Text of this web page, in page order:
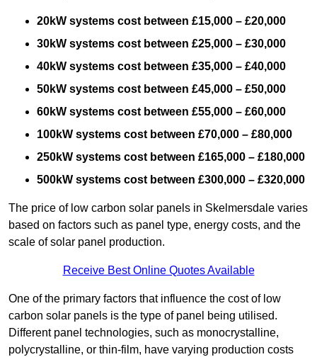
20kW systems cost between £15,000 – £20,000
30kW systems cost between £25,000 – £30,000
40kW systems cost between £35,000 – £40,000
50kW systems cost between £45,000 – £50,000
60kW systems cost between £55,000 – £60,000
100kW systems cost between £70,000 – £80,000
250kW systems cost between £165,000 – £180,000
500kW systems cost between £300,000 – £320,000
The price of low carbon solar panels in Skelmersdale varies
based on factors such as panel type, energy costs, and the
scale of solar panel production.
Receive Best Online Quotes Available
One of the primary factors that influence the cost of low
carbon solar panels is the type of panel being utilised.
Different panel technologies, such as monocrystalline,
polycrystalline, or thin-film, have varying production costs